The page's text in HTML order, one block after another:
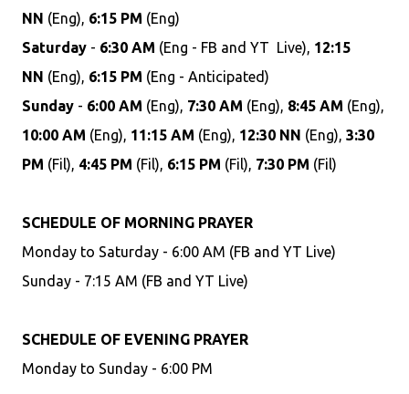
NN (Eng), 6:15 PM (Eng)
Saturday - 6:30 AM (Eng - FB and YT Live), 12:15
NN (Eng), 6:15 PM (Eng - Anticipated)
Sunday - 6:00 AM (Eng), 7:30 AM (Eng), 8:45 AM (Eng),
10:00 AM (Eng), 11:15 AM (Eng), 12:30 NN (Eng), 3:30
PM (Fil), 4:45 PM (Fil), 6:15 PM (Fil), 7:30 PM (Fil)
SCHEDULE OF MORNING PRAYER
Monday to Saturday - 6:00 AM (FB and YT Live)
Sunday - 7:15 AM (FB and YT Live)
SCHEDULE OF EVENING PRAYER
Monday to Sunday - 6:00 PM